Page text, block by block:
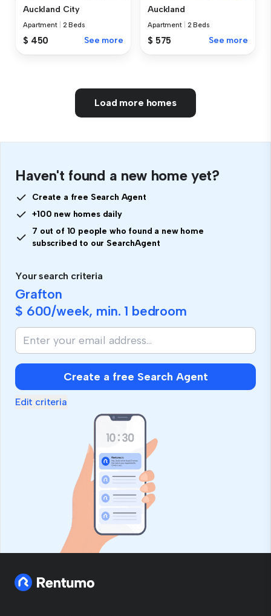
Auckland City
Apartment 2 Beds
$ 450 See more
Auckland
Apartment 2 Beds
$ 575 See more
Load more homes
Haven't found a new home yet?
Create a free Search Agent
+100 new homes daily
7 out of 10 people who found a new home
subscribed to our SearchAgent
Your search criteria
Grafton
$ 600/week, min. 1 bedroom
Create a free Search Agent
Edit criteria